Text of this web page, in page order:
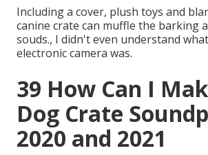
Including a cover, plush toys and
canine crate can muffle the barking
souds., I didn't even understand
electronic camera was.
39 How Can I
Dog Crate
2020 and 2021